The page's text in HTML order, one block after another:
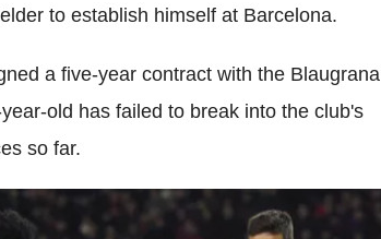
to establish himself at Barcelona.
a five-year contract with the Blaugrana
old has failed to break into the club's
so far.